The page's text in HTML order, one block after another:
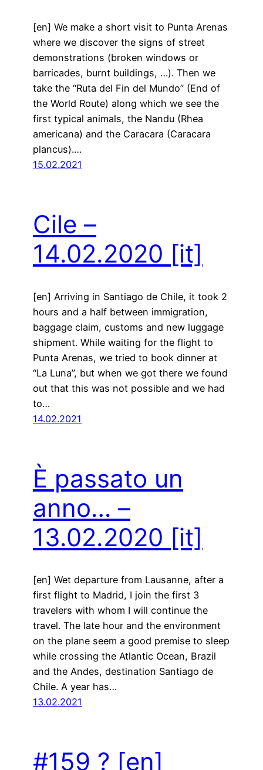
[en] We make a short visit to Punta Arenas
where we discover the signs of street
demonstrations (broken windows or
barricades, burnt buildings, …). Then we
take the “Ruta del Fin del Mundo” (End of
the World Route) along which we see the
first typical animals, the Nandu (Rhea
americana) and the Caracara (Caracara
plancus).…
15.02.2021
Cile –
14.02.2020 [it]
[en] Arriving in Santiago de Chile, it took 2
hours and a half between immigration,
baggage claim, customs and new luggage
shipment. While waiting for the flight to
Punta Arenas, we tried to book dinner at
“La Luna”, but when we got there we found
out that this was not possible and we had
to…
14.02.2021
È passato un
anno… –
13.02.2020 [it]
[en] Wet departure from Lausanne, after a
first flight to Madrid, I join the first 3
travelers with whom I will continue the
travel. The late hour and the environment
on the plane seem a good premise to sleep
while crossing the Atlantic Ocean, Brazil
and the Andes, destination Santiago de
Chile. A year has…
13.02.2021
#159 ? [en]